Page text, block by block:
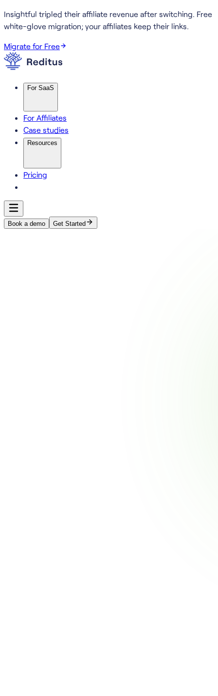
Insightful tripled their affiliate revenue after switching. Free
white-glove migration; your affiliates keep their links.
Migrate for Free
For SaaS
For Affiliates
Case studies
Resources
Pricing
Book a demo Get Started